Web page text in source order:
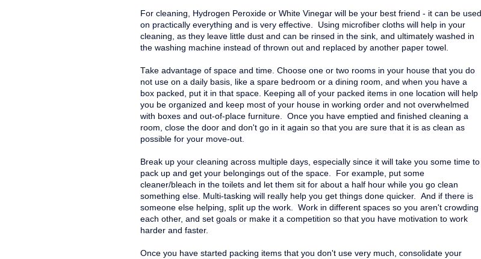
For cleaning, Hydrogen Peroxide or White Vinegar will be your best friend - it can be used
on practically everything and is very effective. Using microfiber cloths will help in your
cleaning, as they leave little dust and can be rinsed in the sink, and ultimately washed in
the washing machine instead of thrown out and replaced by another paper towel.
Take advantage of space and time. Choose one or two rooms in your house that you do
not use on a daily basis, like a spare bedroom or a dining room, and when you have a
box packed, put it in that space. Keeping all of your packed items in one location will help
you be organized and keep most of your house in working order and not overwhelmed
with boxes and out-of-place furniture. Once you have emptied and finished cleaning a
room, close the door and don't go in it again so that you are sure that it is as clean as
possible for your move-out.
Break up your cleaning across multiple days, especially since it will take you some time to
pack up and get your belongings out of the space. For example, put some
cleaner/bleach in the toilets and let them sit for about a half hour while you go clean
something else. Multi-tasking will really help you get things done quicker. And if there is
someone else helping, split up the work. Work in different spaces so you aren't crowding
each other, and set goals or make it a competition so that you have motivation to work
harder and faster.
Once you have started packing items that you don't use very much, consolidate your